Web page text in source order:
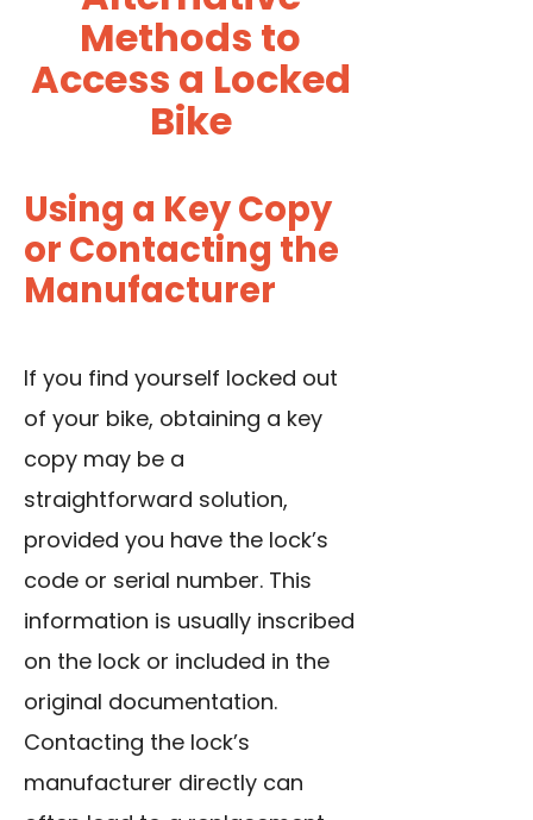
Methods to
Access a Locked
Bike
Using a Key Copy
or Contacting the
Manufacturer
If you find yourself locked out
of your bike, obtaining a key
copy may be a
straightforward solution,
provided you have the lock’s
code or serial number. This
information is usually inscribed
on the lock or included in the
original documentation.
Contacting the lock’s
manufacturer directly can